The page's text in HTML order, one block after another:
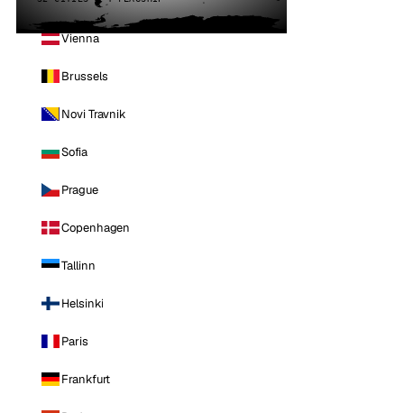
Vienna
Brussels
Novi Travnik
Sofia
Prague
Copenhagen
Tallinn
Helsinki
Paris
Frankfurt